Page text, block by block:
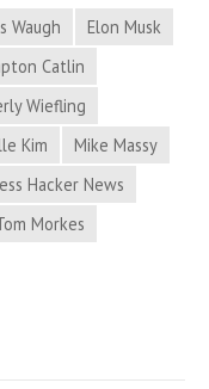
Waugh
Elon Musk
Catlin
Wiefling
Kim
Mike Massy
Hacker News
Morkes